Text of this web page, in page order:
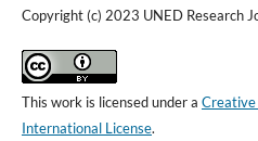
Copyright (c) 2023 UNED Research
This work is licensed under a
International License.